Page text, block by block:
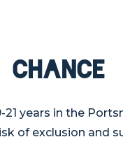
years in the
of exclusion and